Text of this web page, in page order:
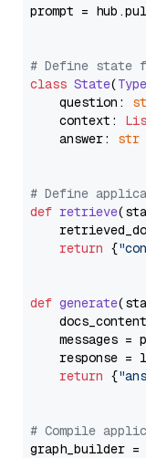
prompt =
# Define state
class State(
    question:
    context:
    answer:
str
# Define
def retrieve(
return {
def generate(
messages =
response =
return {
# Compile
graph_builder